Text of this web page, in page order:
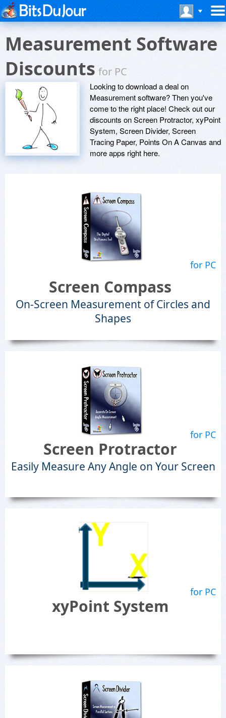
Measurement Software
Discountsfor PC
Looking to download a deal on
Measurement software? Then you've
come to the right place! Check out our
discounts on Screen Protractor, xyPoint
System, Screen Divider, Screen
Tracing Paper, Points On A Canvas and
more apps right here.
for PC
Screen Compass
On-Screen Measurement of Circles and
Shapes
for PC
Screen Protractor
Easily Measure Any Angle on Your Screen
for PC
xyPoint System